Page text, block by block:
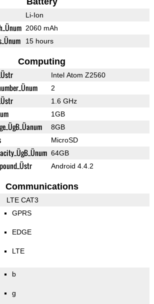
Li-Ion
2060 mAh
15 hours
Computing
Intel Atom Z2560
2
1.6 GHz
1GB
8GB
MicroSD
64GB
Android 4.4.2
Communications
LTE CAT3
GPRS
EDGE
LTE
b
g